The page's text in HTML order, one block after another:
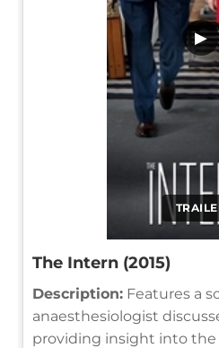
▶
The Intern (2015)
Description: Features a
anaesthesiologist
providing insight into the